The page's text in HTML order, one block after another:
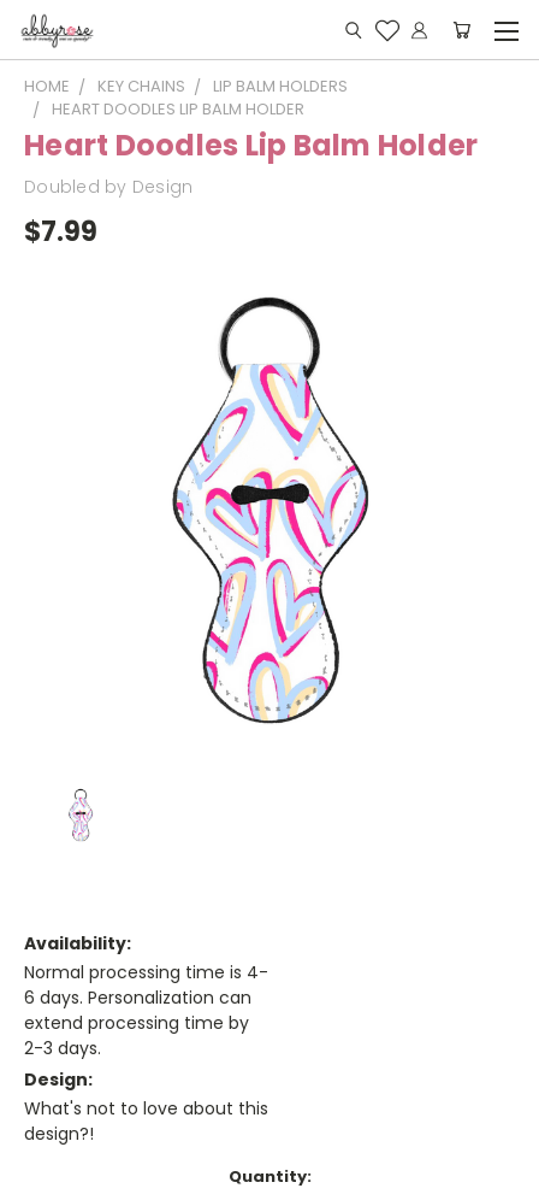
HOME KEY CHAINS
LIP BALM HOLDERS
HEART DOODLES LIP BALM HOLDER
Heart Doodles Lip Balm Holder
Doubled by Design
$7.99
Availability:
Normal processing time is 4-
6 days. Personalization can
extend processing time by
2-3 days.
Design:
What's not to love about this
design?!
Quantity: